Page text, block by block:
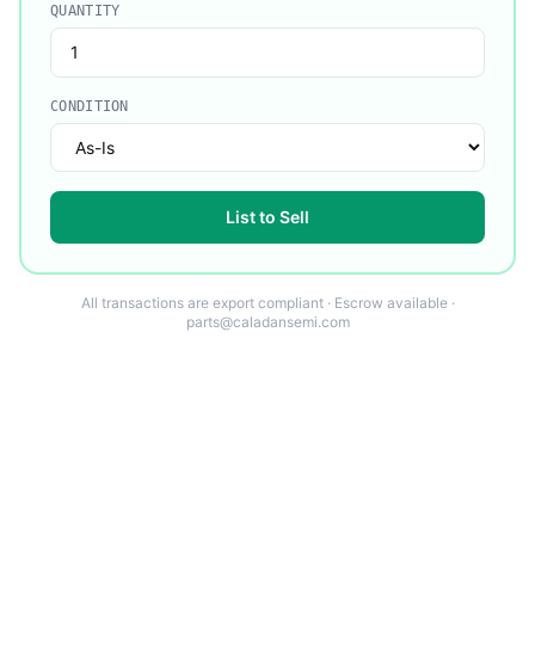
QUANTITY
CONDITION
List to Sell
All transactions are export compliant · Escrow available ·
parts@caladansemi.com